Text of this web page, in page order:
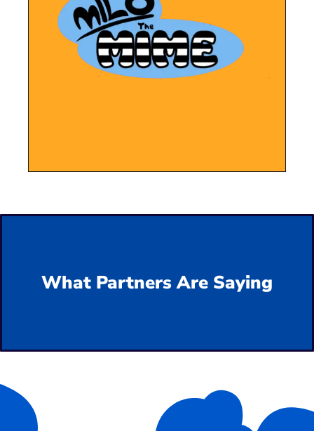
Milo The Mime
New website, social media and digital
strategy for the book launch of Milo the
Mime.
What Partners Are Saying